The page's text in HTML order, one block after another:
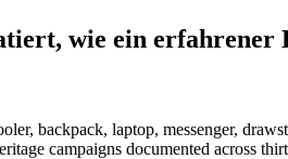
wie ein
backpack, laptop, messenger,
campaigns documented across